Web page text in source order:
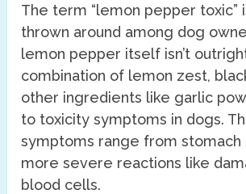
The term “lemon pepper toxic”
thrown around among dog
lemon pepper itself isn’t
combination of lemon zest,
other ingredients like garlic
to toxicity symptoms in dogs.
symptoms range from stomach
more severe reactions like
blood cells.